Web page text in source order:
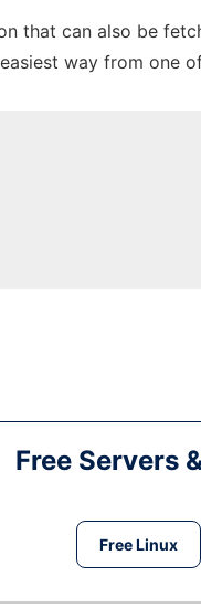
that can also be
way from one
Free Servers
Free Linux